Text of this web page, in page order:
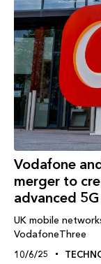
Vodafone
merger to
advanced
UK mobile
VodafoneThree
10/6/25